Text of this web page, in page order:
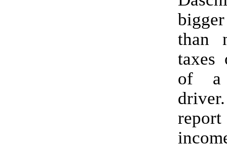
than
taxes
of a